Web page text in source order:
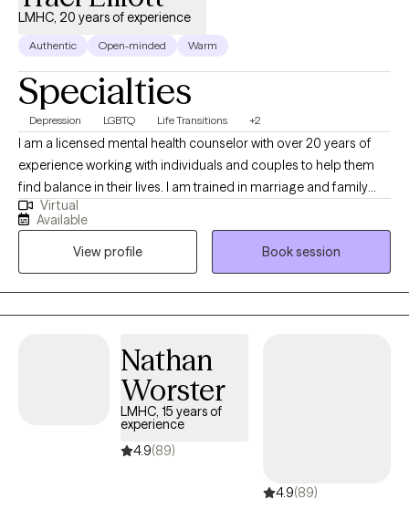
LMHC, 20 years of experience
Authentic Open-minded Warm
Specialties
Depression LGBTQ Life Transitions +2
I am a licensed mental health counselor with over 20 years of
experience working with individuals and couples to help them
find balance in their lives. I am trained in marriage and family
therapy and I am a member of the LGBTQI community and a
strong advocate for Human Rights. I believe the therapy is
meant to help guide and encourage the client to address
current and past issues that may be causing an a struggle to
gain personal balance and happiness.
Virtual
Available
View profile
Book session
Nathan
Worster
LMHC, 15 years of
experience
4.9(89)
4.9(89)